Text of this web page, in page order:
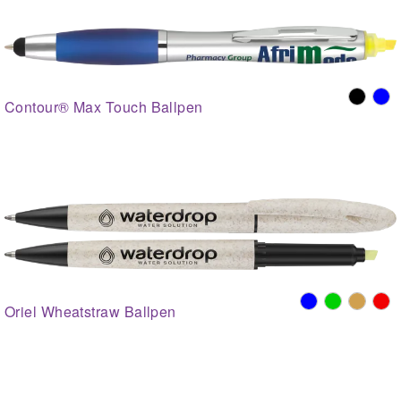
Contour® Max Touch Ballpen
Oriel Wheatstraw Ballpen